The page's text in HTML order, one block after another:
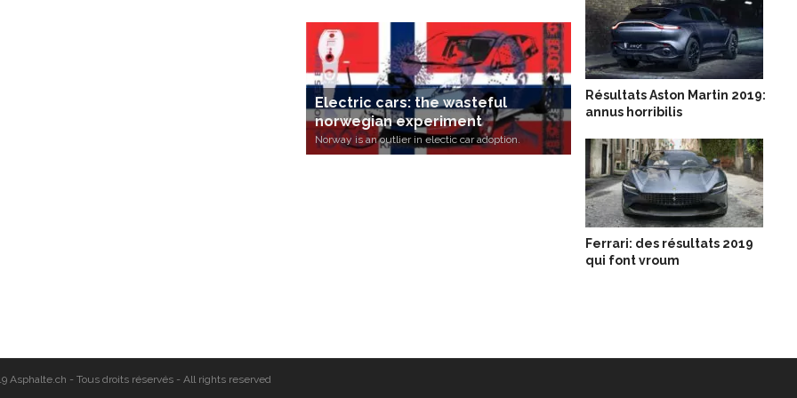
Electric cars: the wasteful
norwegian experiment
Norway is an outlier in electic car adoption.
Résultats Aston Martin 2019:
annus horribilis
Ferrari: des résultats 2019
qui font vroum
Asphalte.ch - Tous droits réservés - All rights reserved